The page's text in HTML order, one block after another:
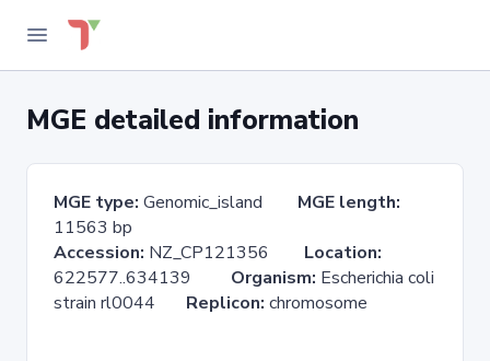
MGE detailed information
MGE type: Genomic_island MGE length:
11563 bp
Accession: NZ_CP121356 Location:
622577..634139 Organism: Escherichia coli
strain rl0044 Replicon: chromosome